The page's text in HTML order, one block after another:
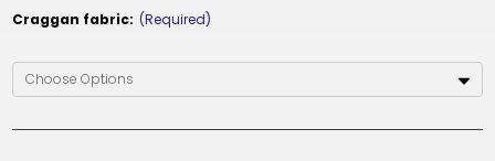
Craggan fabric: (Required)